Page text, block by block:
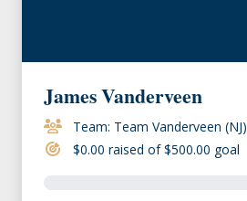
James Vanderveen
Team: Team Vanderveen (NJ)
$0.00 raised of $500.00 goal